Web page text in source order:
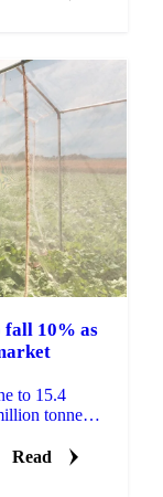
fall 10% as
to 15.4
tonnes.
Read